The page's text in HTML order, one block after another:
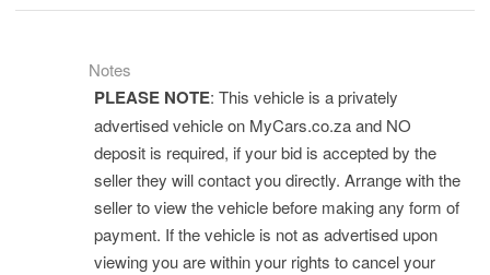
Notes
PLEASE NOTE: This vehicle is a privately
advertised vehicle on MyCars.co.za and NO
deposit is required, if your bid is accepted by the
seller they will contact you directly. Arrange with the
seller to view the vehicle before making any form of
payment. If the vehicle is not as advertised upon
viewing you are within your rights to cancel your